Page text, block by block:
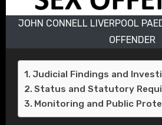
JOHN CONNELL LIVERPOOL
OFFENDER
Judicial Findings and
Status and Statutory
Monitoring and Public